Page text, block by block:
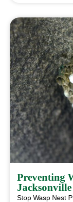
Preventing
Jacksonville
Stop Wasp Nest